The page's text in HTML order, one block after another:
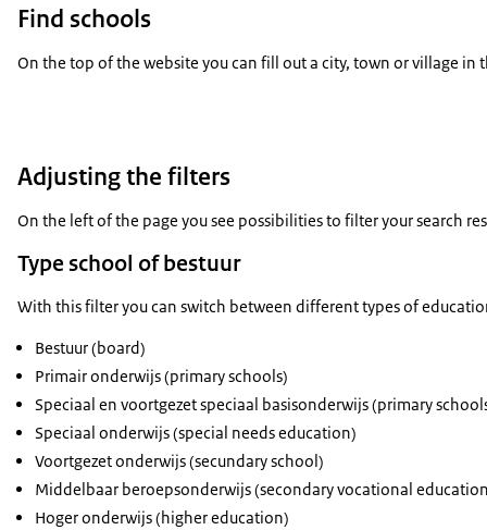
Find schools
On the top of the website you can fill out a city, town or village
Adjusting the filters
On the left of the page you see possibilities to filter your search
Type school of bestuur
With this filter you can switch between different types of
Bestuur (board)
Primair onderwijs (primary schools)
Speciaal en voortgezet speciaal basisonderwijs (primary
Speciaal onderwijs (special needs education)
Voortgezet onderwijs (secundary school)
Middelbaar beroepsonderwijs (secondary vocational
Hoger onderwijs (higher education)